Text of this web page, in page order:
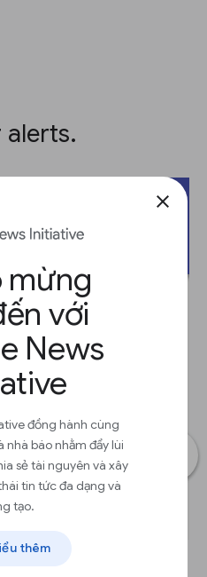
close
mừng
với
News
đồng hành cùng
nhà báo nhằm đẩy lùi
sẻ tài nguyên và xây
tin tức đa dạng và
tạo.
thêm
alerts.